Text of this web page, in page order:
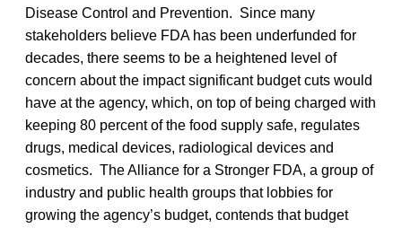
Disease Control and Prevention. Since many
stakeholders believe FDA has been underfunded for
decades, there seems to be a heightened level of
concern about the impact significant budget cuts would
have at the agency, which, on top of being charged with
keeping 80 percent of the food supply safe, regulates
drugs, medical devices, radiological devices and
cosmetics. The Alliance for a Stronger FDA, a group of
industry and public health groups that lobbies for
growing the agency’s budget, contends that budget